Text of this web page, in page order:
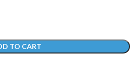
TO CART